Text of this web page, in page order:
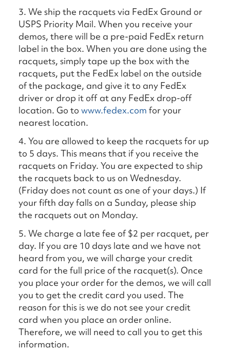
3. We ship the racquets via FedEx Ground or
USPS Priority Mail. When you receive your
demos, there will be a pre-paid FedEx return
label in the box. When you are done using the
racquets, simply tape up the box with the
racquets, put the FedEx label on the outside
of the package, and give it to any FedEx
driver or drop it off at any FedEx drop-off
location. Go to www.fedex.com for your
nearest location.
4. You are allowed to keep the racquets for up
to 5 days. This means that if you receive the
racquets on Friday. You are expected to ship
the racquets back to us on Wednesday.
(Friday does not count as one of your days.) If
your fifth day falls on a Sunday, please ship
the racquets out on Monday.
5. We charge a late fee of $2 per racquet, per
day. If you are 10 days late and we have not
heard from you, we will charge your credit
card for the full price of the racquet(s). Once
you place your order for the demos, we will call
you to get the credit card you used. The
reason for this is we do not see your credit
card when you place an order online.
Therefore, we will need to call you to get this
information.